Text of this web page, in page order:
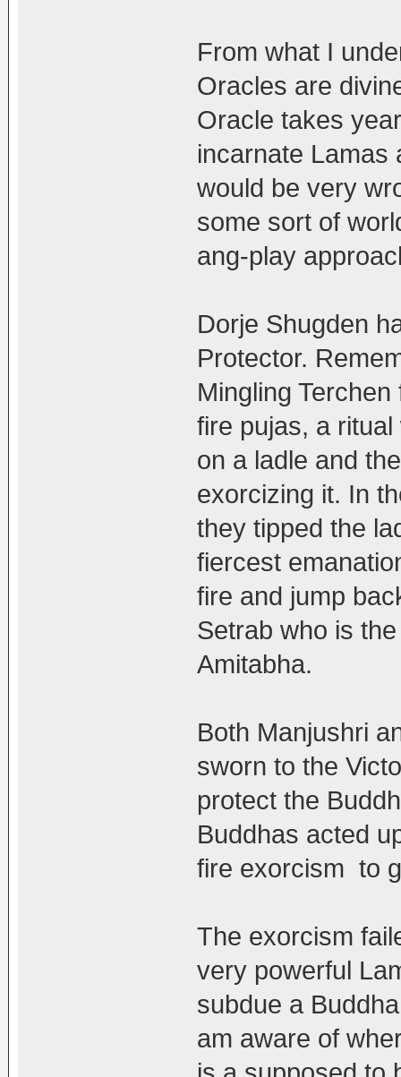
From what I
Oracles are
Oracle takes
incarnate Lamas
would be very
some sort of
ang-play
Dorje Shugden
Protector.
Mingling
fire pujas, a
on a ladle and
exorcizing it. In
they tipped the
fiercest
fire and jump
Setrab who is
Amitabha.
Both Manjushri
sworn to the
protect the
Buddhas acted
fire exorcism to
The exorcism
very powerful
subdue a
am aware of